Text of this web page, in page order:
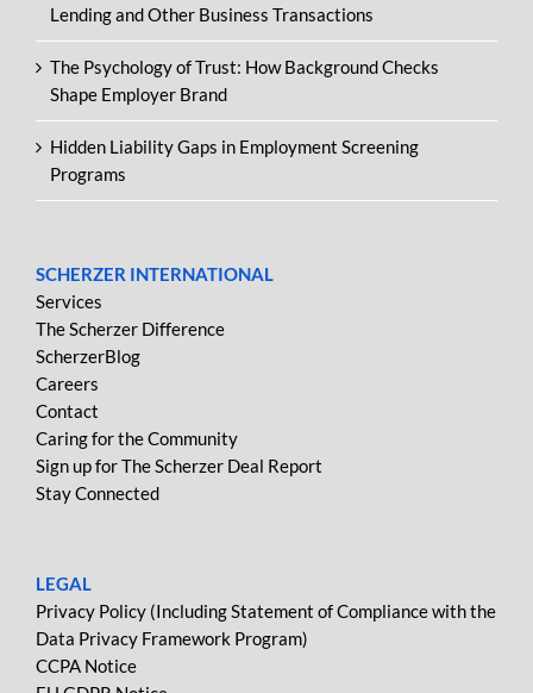
Lending and Other Business Transactions
The Psychology of Trust: How Background Checks
Shape Employer Brand
Hidden Liability Gaps in Employment Screening
Programs
SCHERZER INTERNATIONAL
Services
The Scherzer Difference
ScherzerBlog
Careers
Contact
Caring for the Community
Sign up for The Scherzer Deal Report
Stay Connected
LEGAL
Privacy Policy (Including Statement of Compliance with the
Data Privacy Framework Program)
CCPA Notice